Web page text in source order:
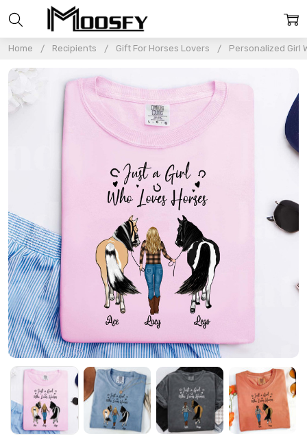
Home Recipients Gift For Horses Lovers Personalized Girl